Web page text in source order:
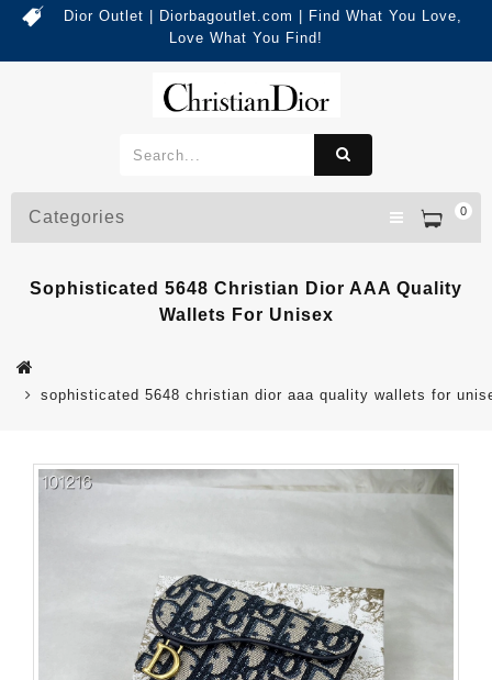
Dior Outlet | Diorbagoutlet.com | Find What You Love,
Love What You Find!
0
Categories
Sophisticated 5648 Christian Dior AAA Quality
Wallets For Unisex
sophisticated 5648 christian dior aaa quality wallets for